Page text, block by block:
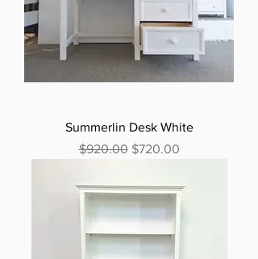
Summerlin Desk White
Regular Price
$920.00 Sale Price
$720.00